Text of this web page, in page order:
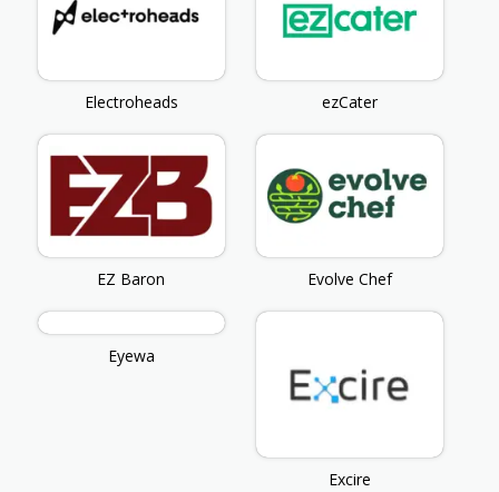
Electroheads ezCater
EZ Baron Evolve Chef
Eyewa
Excire